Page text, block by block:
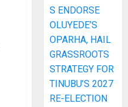
S ENDORSE
OLUYEDE’S
OPARHA, HAIL
GRASSROOTS
STRATEGY FOR
TINUBU’S 2027
RE-ELECTION